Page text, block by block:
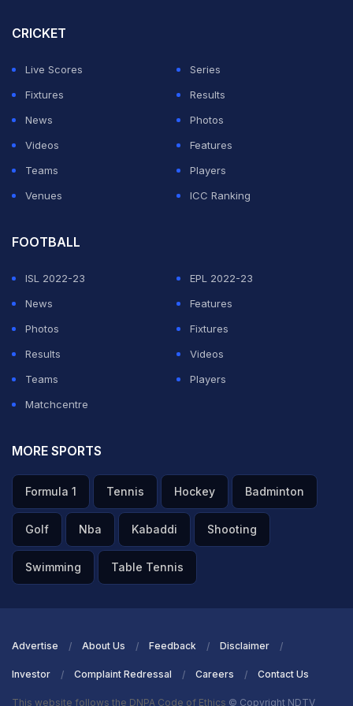
India's hopes of Saudi Arabia 2027 qualification are,
therefore, over.
CRICKET
Live Scores
Series
Fixtures
Results
News
Photos
Videos
Features
Teams
Players
Venues
ICC Ranking
FOOTBALL
ISL 2022-23
EPL 2022-23
News
Features
Photos
Fixtures
Results
Videos
Teams
Players
Matchcentre
MORE SPORTS
Formula 1 Tennis Hockey Badminton
Golf Nba Kabaddi Shooting
Swimming Table Tennis
Advertise About Us Feedback Disclaimer
Investor Complaint Redressal Careers Contact Us
This website follows the DNPA Code of Ethics © Copyright NDTV